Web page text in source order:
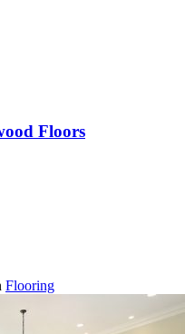
Floors
Flooring